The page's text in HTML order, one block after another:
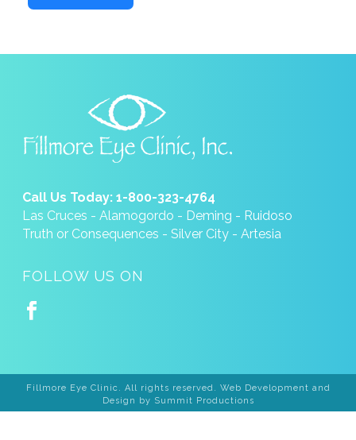
Call Us Today: 1-800-323-4764
Las Cruces - Alamogordo - Deming - Ruidoso
Truth or Consequences - Silver City - Artesia
FOLLOW US ON
Fillmore Eye Clinic. All rights reserved. Web Development and
Design by Summit Productions